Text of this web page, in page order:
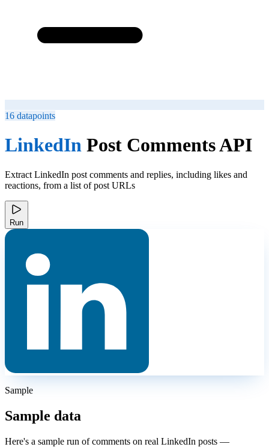
16 datapoints
LinkedIn Post Comments API
Extract LinkedIn post comments and replies, including likes and
reactions, from a list of post URLs
Run
Sample
Sample data
Here's a sample run of comments on real LinkedIn posts —